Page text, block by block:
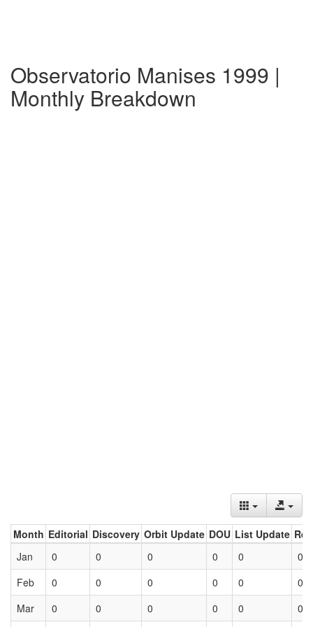
Observatorio Manises 1999 |
Monthly Breakdown
Month Editorial Discovery Orbit Update DOU List Update
Jan
0 0 0 0 0
0
Feb
0 0 0 0 0
0
Mar
0 0 0 0 0 0